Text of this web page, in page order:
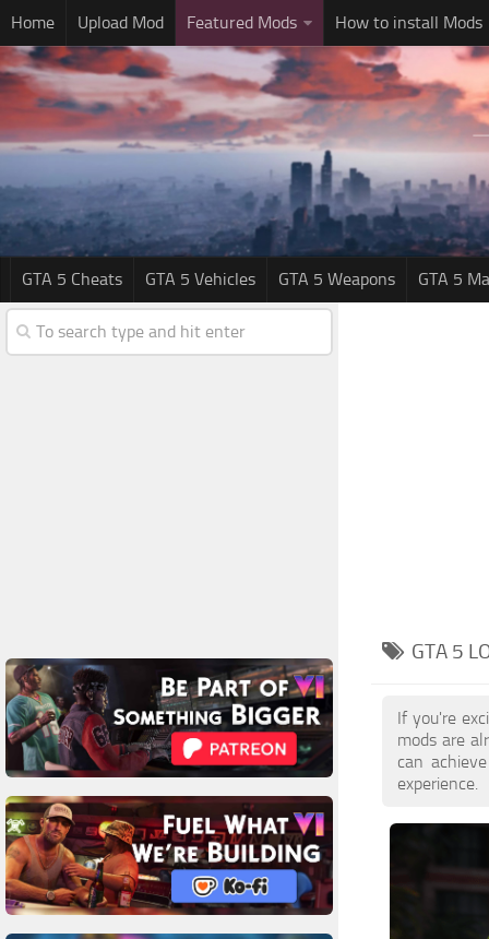
Home Upload Mod Featured Mods How to install Mods
GTA 5 Cheats GTA 5 Vehicles GTA 5 Weapons GTA 5
GTA 5
If you're
mods are
can
experience.